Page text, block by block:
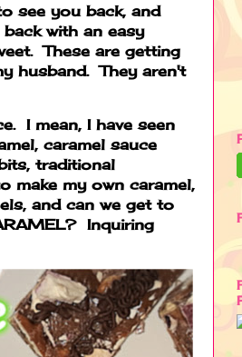
see you back, and
with an easy
These are getting
husband. They aren't
I mean, I have seen
caramel sauce
traditional
make my own caramel,
and can we get to
Inquiring